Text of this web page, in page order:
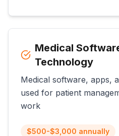
Medical
Technology
Medical software, apps,
used for patient
work
$500-$3,000 annually